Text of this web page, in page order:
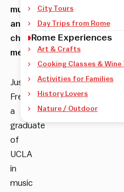
musicians
and
choir
members.
Justin
Freer,
a
graduate
of
UCLA
in
music
City Tours
Day Trips from Rome
Rome Experiences
Art & Crafts
Cooking Classes &
Activities for Families
History Lovers
Nature / Outdoor